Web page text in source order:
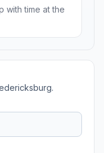
with time at the